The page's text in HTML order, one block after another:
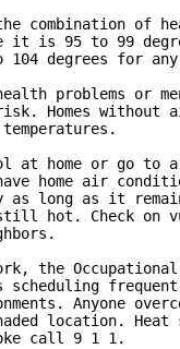
combination of
it is 95 to 99
104 degrees for
problems or
Homes without
at home or go to
home air
as long as it
hot. Check on
the
scheduling
Anyone
location.
call 9 1 1.